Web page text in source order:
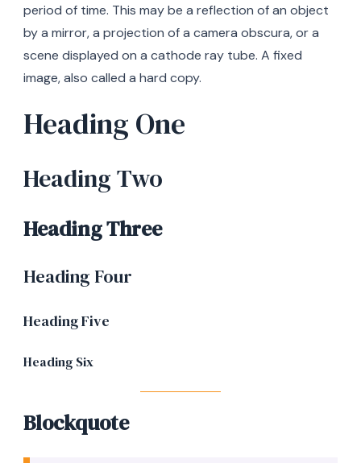
period of time. This may be a reflection of an object
by a mirror, a projection of a camera obscura, or a
scene displayed on a cathode ray tube. A fixed
image, also called a hard copy.
Heading One
Heading Two
Heading Three
Heading Four
Heading Five
Heading Six
Blockquote